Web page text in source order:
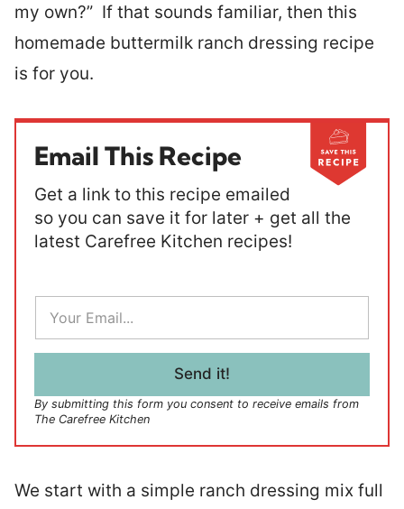
my own?” If that sounds familiar, then this
homemade buttermilk ranch dressing recipe
is for you.
Email This Recipe
Get a link to this recipe emailed
so you can save it for later + get all the
latest Carefree Kitchen recipes!
E
a
i
Send it!
By submitting this form you consent to receive emails from
The Carefree Kitchen
We start with a simple ranch dressing mix full